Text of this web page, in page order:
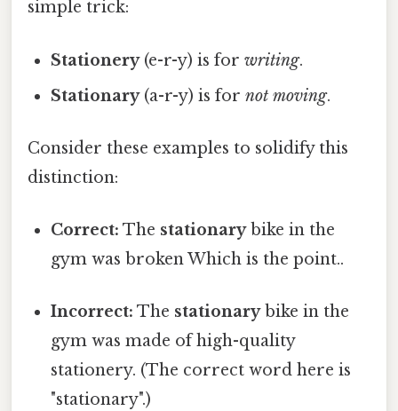
simple trick:
Stationery(e-r-y) is forwriting.
Stationary(a-r-y) is fornot moving.
Consider these examples to solidify this
distinction:
Correct: The stationarybike in the
gym was broken Which is the point..
Incorrect: The stationarybike in the
gym was made of high-quality
stationery. (The correct word here is
"stationary".)